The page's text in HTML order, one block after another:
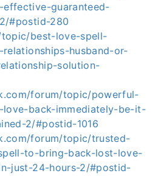
guaranteed-
#postid-280
best-love-spell-
husband-or-
solution-
forum/topic/powerful-
back-immediately-be-it-
2/#postid-1016
forum/topic/trusted-
to-bring-back-lost-love-
just-24-hours-2/#postid-